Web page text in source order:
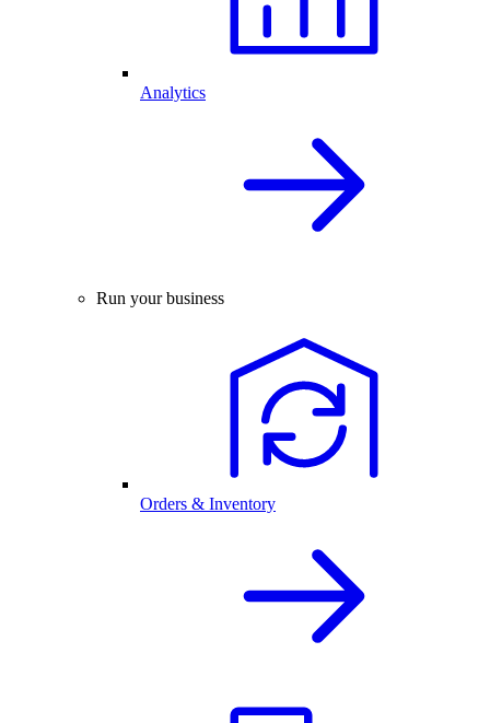
Analytics
Run your business
Orders & Inventory